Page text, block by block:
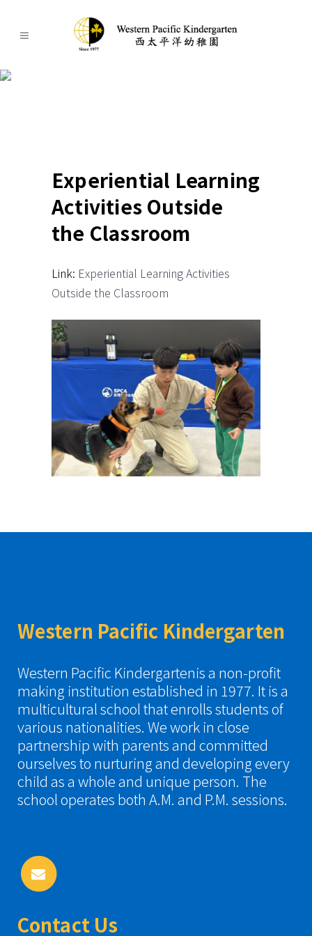
Experiential Learning
Activities Outside
the Classroom
Link: Experiential Learning Activities
Outside the Classroom
Western Pacific Kindergarten
Western Pacific Kindergartenis a non-profit
making institution established in 1977. It is a
multicultural school that enrolls students of
various nationalities. We work in close
partnership with parents and committed
ourselves to nurturing and developing every
child as a whole and unique person. The
school operates both A.M. and P.M. sessions.
Contact Us